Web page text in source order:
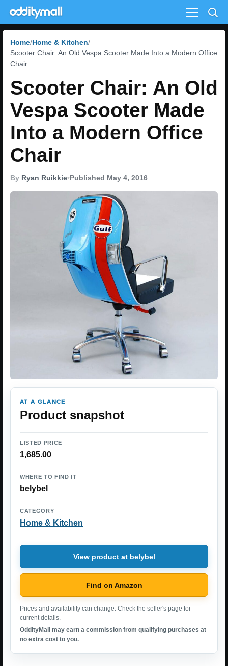
Menu
Home Home & Kitchen
Scooter Chair: An Old Vespa Scooter Made Into a Modern Office
Chair
Scooter Chair: An Old
Vespa Scooter Made
Into a Modern Office
Chair
By Ryan Ruikkie•Published May 4, 2016
AT A GLANCE
Product snapshot
LISTED PRICE
1,685.00
WHERE TO FIND IT
belybel
CATEGORY
Home & Kitchen
View product at belybel
Find on Amazon
Prices and availability can change. Check the seller's page for
current details.
OddityMall may earn a commission from qualifying purchases at
no extra cost to you.